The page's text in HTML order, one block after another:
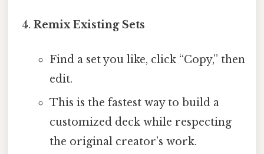
Remix Existing Sets
Find a set you like, click “Copy,” then
edit.
This is the fastest way to build a
customized deck while respecting
the original creator’s work.